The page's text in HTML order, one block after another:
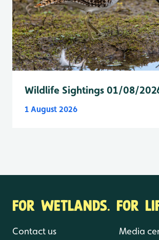
Wildlife Sightings 01/08/
1 August 2026
FOR WETLANDS. FOR
Contact us Media